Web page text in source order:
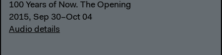
100 Years of Now. The Opening
2015, Sep 30–Oct 04
Audio details